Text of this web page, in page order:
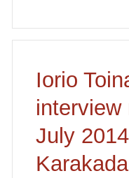
Iorio
interview
July